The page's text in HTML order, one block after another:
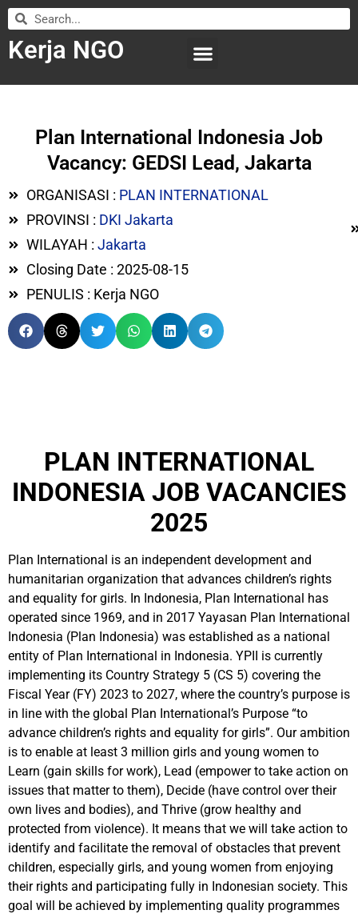
Kerja NGO
Plan International Indonesia Job
Vacancy: GEDSI Lead, Jakarta
ORGANISASI : PLAN INTERNATIONAL
PROVINSI : DKI Jakarta
WILAYAH : Jakarta
Closing Date : 2025-08-15
PENULIS : Kerja NGO
PLAN INTERNATIONAL
INDONESIA JOB VACANCIES
2025
Plan International is an independent development and
humanitarian organization that advances children’s rights
and equality for girls. In Indonesia, Plan International has
operated since 1969, and in 2017 Yayasan Plan International
Indonesia (Plan Indonesia) was established as a national
entity of Plan International in Indonesia. YPII is currently
implementing its Country Strategy 5 (CS 5) covering the
Fiscal Year (FY) 2023 to 2027, where the country’s purpose is
in line with the global Plan International’s Purpose “to
advance children’s rights and equality for girls”. Our ambition
is to enable at least 3 million girls and young women to
Learn (gain skills for work), Lead (empower to take action on
issues that matter to them), Decide (have control over their
own lives and bodies), and Thrive (grow healthy and
protected from violence). It means that we will take action to
identify and facilitate the removal of obstacles that prevent
children, especially girls, and young women from enjoying
their rights and participating fully in Indonesian society. This
goal will be achieved by implementing quality programmes